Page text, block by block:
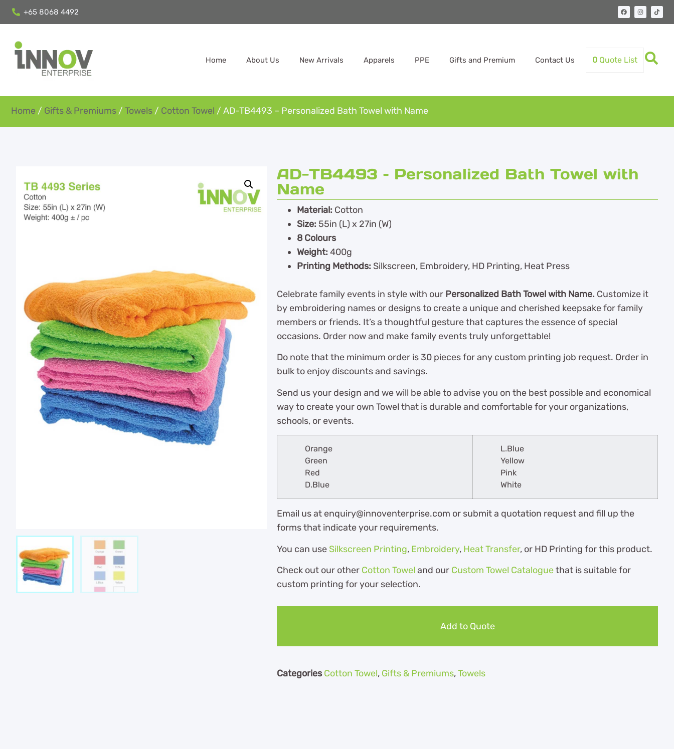
+65 8068 4492
Home About Us New Arrivals Apparels PPE Gifts and Premium Contact Us 0 Quote List
Home / Gifts & Premiums / Towels / Cotton Towel / AD-TB4493 – Personalized Bath Towel with Name
AD-TB4493 – Personalized Bath Towel with
Name
Material: Cotton
Size: 55in (L) x 27in (W)
8 Colours
Weight:400g
Printing Methods: Silkscreen, Embroidery, HD Printing, Heat Press
Celebrate family events in style with our Personalized Bath Towel with Name. Customize it
by embroidering names or designs to create a unique and cherished keepsake for family
members or friends. It’s a thoughtful gesture that captures the essence of special
occasions. Order now and make family events truly unforgettable!
Do note that the minimum order is 30 pieces for any custom printing job request. Order in
bulk to enjoy discounts and savings.
Send us your design and we will be able to advise you on the best possible and economical
way to create your own Towel that is durable and comfortable for your organizations,
schools, or events.
Orange
Green
Red
D.Blue
L.Blue
Yellow
Pink
White
Email us at enquiry@innoventerprise.com or submit a quotation request and fill up the
forms that indicate your requirements.
You can use Silkscreen Printing, Embroidery, Heat Transfer, or HD Printing for this product.
Check out our other Cotton Towel and our Custom Towel Cataloguethat is suitable for
custom printing for your selection.
Add to Quote
Categories Cotton Towel, Gifts & Premiums,Towels